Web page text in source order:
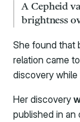
A Cepheid
brightness
She found that
relation came
discovery while
Her discovery
published in an